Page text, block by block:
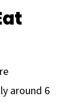
around 6